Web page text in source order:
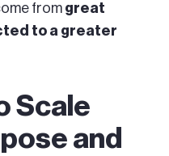
from great
to a greater
Scale
and